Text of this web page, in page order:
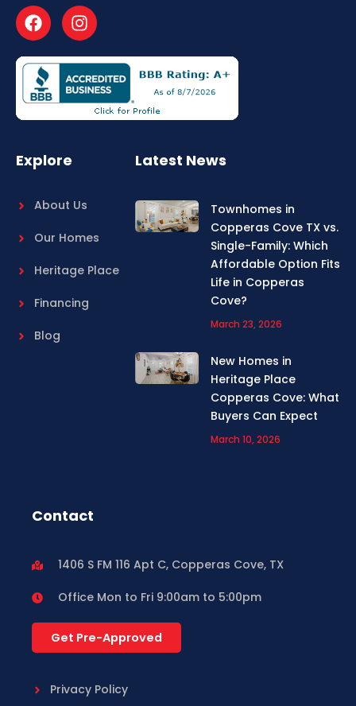
F
a
c
e
b
o
o
I
n
s
t
a
g
r
Explore
About Us
Our Homes
Heritage Place
Financing
Blog
Latest News
Townhomes in
Copperas Cove TX vs.
Single-Family: Which
Affordable Option Fits
Life in Copperas
Cove?
March 23, 2026
New Homes in
Heritage Place
Copperas Cove: What
Buyers Can Expect
March 10, 2026
Contact
1406 S FM 116 Apt C, Copperas Cove, TX
Office Mon to Fri 9:00am to 5:00pm
Get Pre-Approved
Privacy Policy